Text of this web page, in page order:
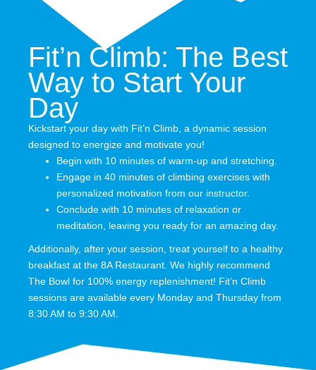
Fit’n Climb: The Best
Way to Start Your
Day
Kickstart your day with Fit’n Climb, a dynamic session
designed to energize and motivate you!
Begin with 10 minutes of warm-up and stretching.
Engage in 40 minutes of climbing exercises with
personalized motivation from our instructor.
Conclude with 10 minutes of relaxation or
meditation, leaving you ready for an amazing day.
Additionally, after your session, treat yourself to a healthy
breakfast at the 8A Restaurant. We highly recommend
The Bowl for 100% energy replenishment! Fit’n Climb
sessions are available every Monday and Thursday from
8:30 AM to 9:30 AM.